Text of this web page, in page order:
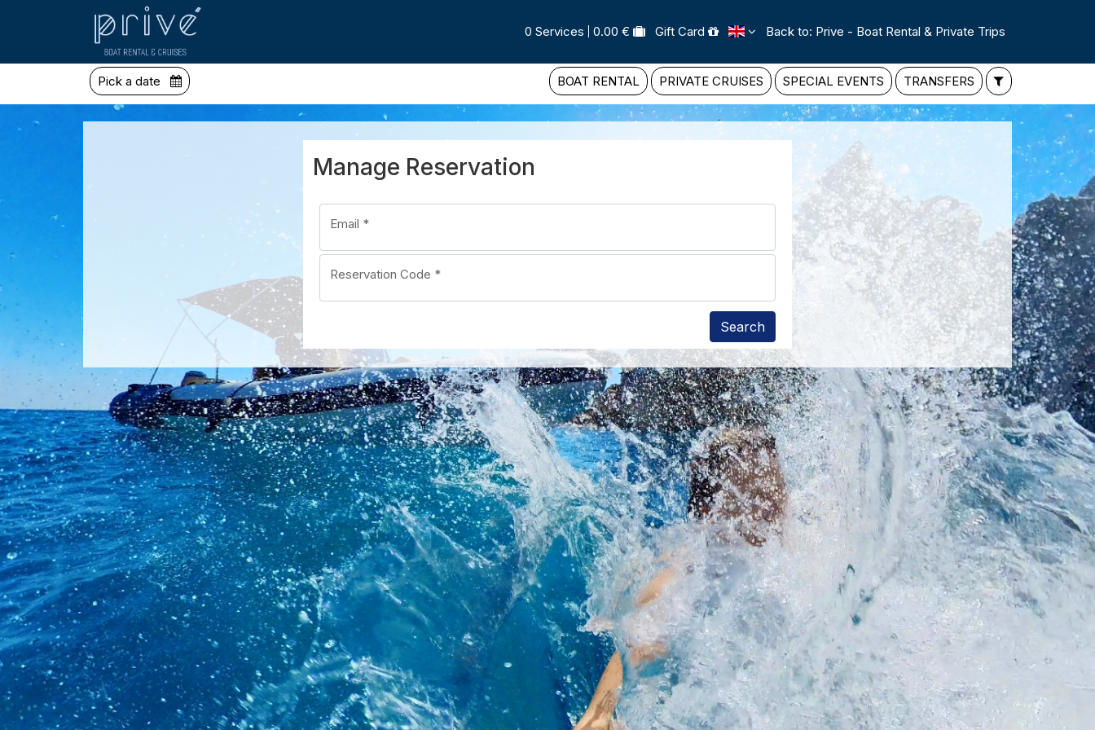
0 Services 0.00 € Gift Card Back to: Prive - Boat Rental & Private Trips
Pick a date BOAT RENTAL PRIVATE CRUISES SPECIAL EVENTS TRANSFERS
Manage Reservation
Email *
Reservation Code *
Search